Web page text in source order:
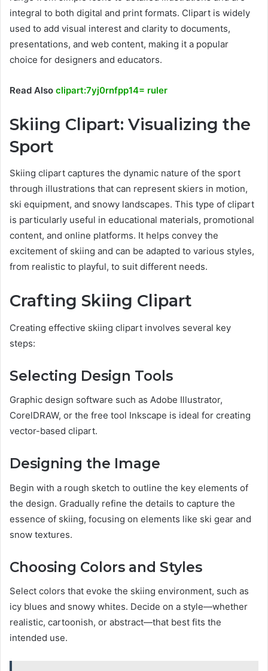
integral to both digital and print formats. Clipart is widely
used to add visual interest and clarity to documents,
presentations, and web content, making it a popular
choice for designers and educators.
Read Also clipart:7yj0rnfpp14= ruler
Skiing Clipart: Visualizing the
Sport
Skiing clipart captures the dynamic nature of the sport
through illustrations that can represent skiers in motion,
ski equipment, and snowy landscapes. This type of clipart
is particularly useful in educational materials, promotional
content, and online platforms. It helps convey the
excitement of skiing and can be adapted to various styles,
from realistic to playful, to suit different needs.
Crafting Skiing Clipart
Creating effective skiing clipart involves several key
steps:
Selecting Design Tools
Graphic design software such as Adobe Illustrator,
CorelDRAW, or the free tool Inkscape is ideal for creating
vector-based clipart.
Designing the Image
Begin with a rough sketch to outline the key elements of
the design. Gradually refine the details to capture the
essence of skiing, focusing on elements like ski gear and
snow textures.
Choosing Colors and Styles
Select colors that evoke the skiing environment, such as
icy blues and snowy whites. Decide on a style—whether
realistic, cartoonish, or abstract—that best fits the
intended use.